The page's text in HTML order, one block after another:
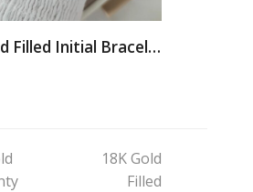
18k Gold Filled Initial Bracelet...
next
post:
18K Gold
Filled